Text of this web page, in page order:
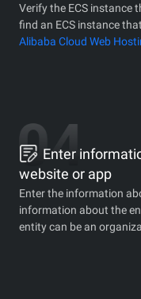
Verify the ECS instance
find an ECS instance
Alibaba Cloud Web
Enter
website or app
Enter the information
information about the
entity can be an